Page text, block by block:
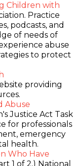
Children with
Practice
podcasts, and
of needs of
abuse
to protect
providing
Abuse
Justice Act Task
for professionals
emergency
health.
Who Have
1 of 2.) National